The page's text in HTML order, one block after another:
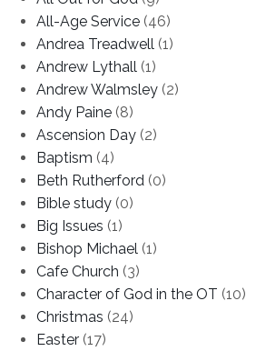
All-Age Service (46)
Andrea Treadwell (1)
Andrew Lythall (1)
Andrew Walmsley (2)
Andy Paine (8)
Ascension Day (2)
Baptism (4)
Beth Rutherford (0)
Bible study (0)
Big Issues (1)
Bishop Michael (1)
Cafe Church (3)
Character of God in the OT (10)
Christmas (24)
Easter (17)